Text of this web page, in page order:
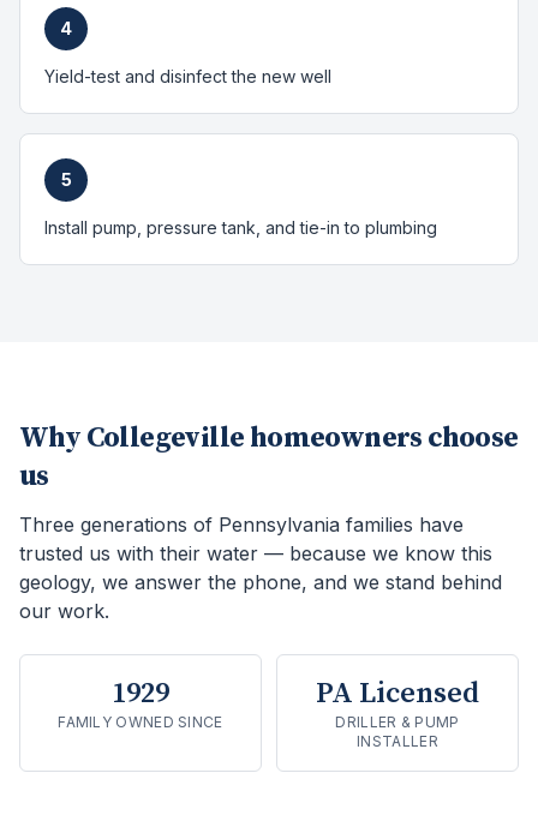
4
Yield-test and disinfect the new well
5
Install pump, pressure tank, and tie-in to plumbing
Why Collegeville homeowners choose
us
Three generations of Pennsylvania families have
trusted us with their water — because we know this
geology, we answer the phone, and we stand behind
our work.
1929
FAMILY OWNED SINCE
PA Licensed
DRILLER & PUMP
INSTALLER